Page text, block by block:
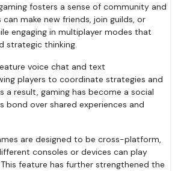
fosters a sense of community and
make new friends, join guilds, or
engaging in multiplayer modes that
strategic thinking.
voice chat and text
players to coordinate strategies and
a result, gaming has become a social
bond over shared experiences and
are designed to be cross-platform,
consoles or devices can play
feature has further strengthened the